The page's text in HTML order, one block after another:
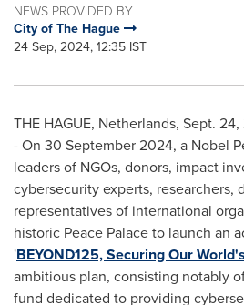
NEWS PROVIDED BY
City of The Hague
24 Sep, 2024, 12:35 IST
THE HAGUE, Netherlands, Sept.
- On 30 September 2024, a Nobel
leaders of NGOs, donors, impact
cybersecurity experts, researchers,
representatives of international
historic Peace Palace to launch an
'BEYOND125, Securing Our
ambitious plan, consisting notably
fund dedicated to providing